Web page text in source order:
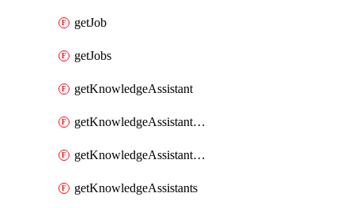
getJob
getJobs
getKnowledgeAssistant
getKnowledgeAssistantKnowledgeSource
getKnowledgeAssistantKnowledgeSources
getKnowledgeAssistants